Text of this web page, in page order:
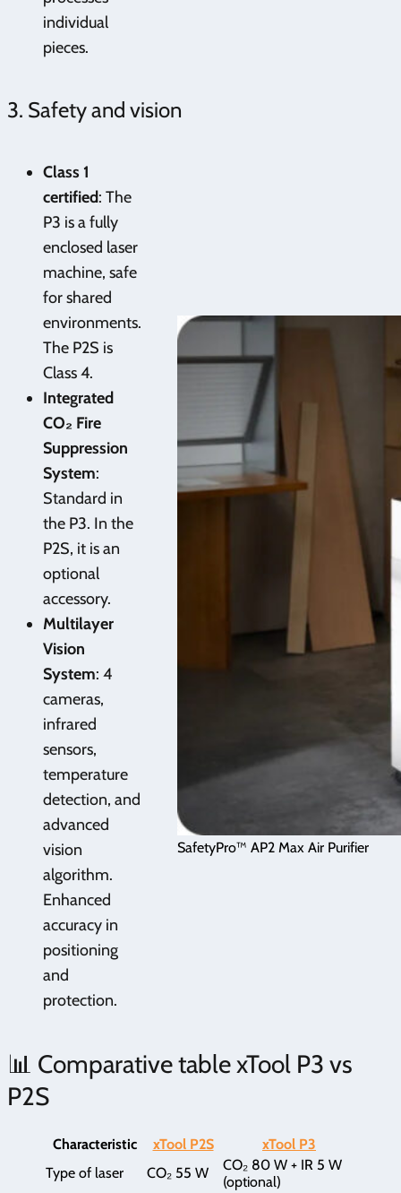
individual
pieces.
3. Safety and vision
Class 1
certified: The
P3 is a fully
enclosed laser
machine, safe
for shared
environments.
The P2S is
Class 4.
Integrated
CO₂ Fire
Suppression
System:
Standard in
the P3. In the
P2S, it is an
optional
accessory.
Multilayer
Vision
System: 4
cameras,
infrared
sensors,
temperature
detection, and
advanced
vision
algorithm.
Enhanced
accuracy in
positioning
and
protection.
SafetyPro™ AP2 Max Air Purifier
📊 Comparative table xTool P3 vs
P2S
Characteristic xTool P2S
xTool P3
Type of laser
CO₂ 55 W
CO₂ 80 W + IR 5 W
(optional)